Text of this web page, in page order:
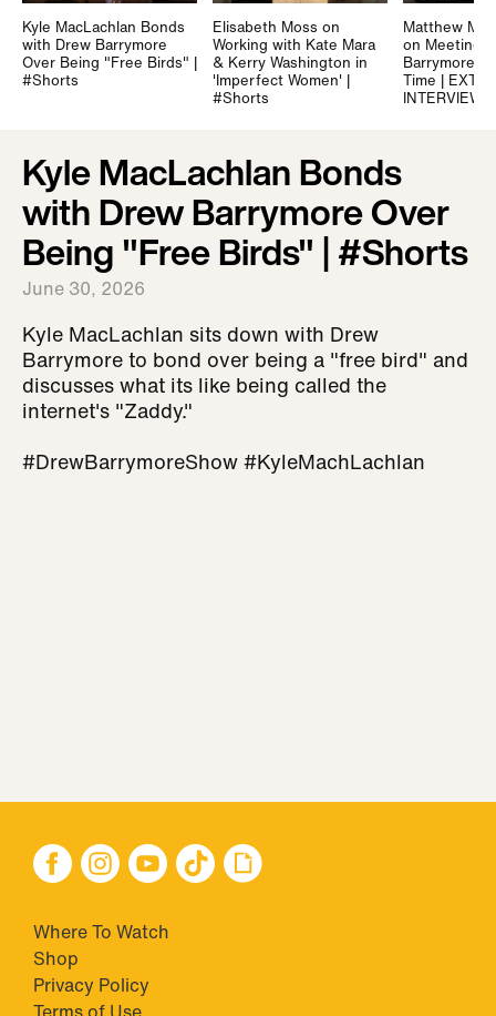
Kyle MacLachlan Bonds
with Drew Barrymore
Over Being "Free Birds" |
#Shorts
Elisabeth Moss on
Working with Kate Mara
& Kerry Washington in
'Imperfect Women' |
#Shorts
Matthew
on Meeting
Barrymore
Time |
INTERVIEW
Kyle MacLachlan Bonds
with Drew Barrymore Over
Being "Free Birds" | #Shorts
June 30, 2026
Kyle MacLachlan sits down with Drew
Barrymore to bond over being a "free bird" and
discusses what its like being called the
internet's "Zaddy."
#DrewBarrymoreShow #KyleMachLachlan
Where To Watch
Shop
Privacy Policy